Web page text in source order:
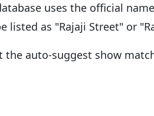
uses the official
as "Rajaji Street" or
auto-suggest show